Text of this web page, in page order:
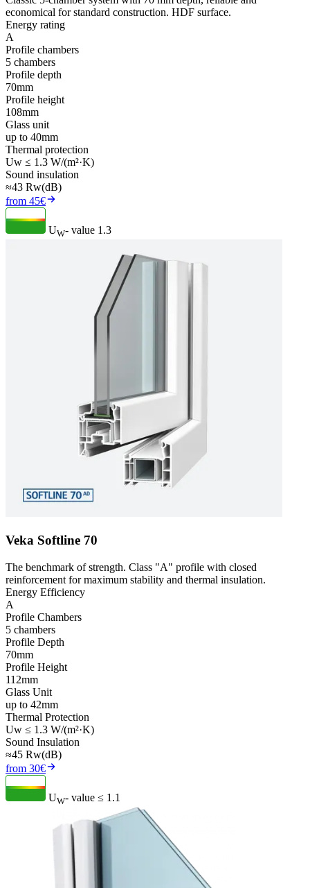
economical for standard construction. HDF surface.
Energy rating
A
Profile chambers
5 chambers
Profile depth
70mm
Profile height
108mm
Glass unit
up to 40mm
Thermal protection
Uw ≤ 1.3 W/(m²·K)
Sound insulation
≈43 Rw(dB)
from 45€
UW- value 1.3
Veka Softline 70
The benchmark of strength. Class "A" profile with closed
reinforcement for maximum stability and thermal insulation.
Energy Efficiency
A
Profile Chambers
5 chambers
Profile Depth
70mm
Profile Height
112mm
Glass Unit
up to 42mm
Thermal Protection
Uw ≤ 1.3 W/(m²·K)
Sound Insulation
≈45 Rw(dB)
from 30€
UW- value ≤ 1.1